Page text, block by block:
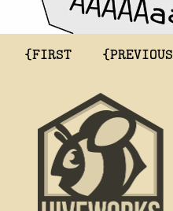
{FIRST {PREVIOUS